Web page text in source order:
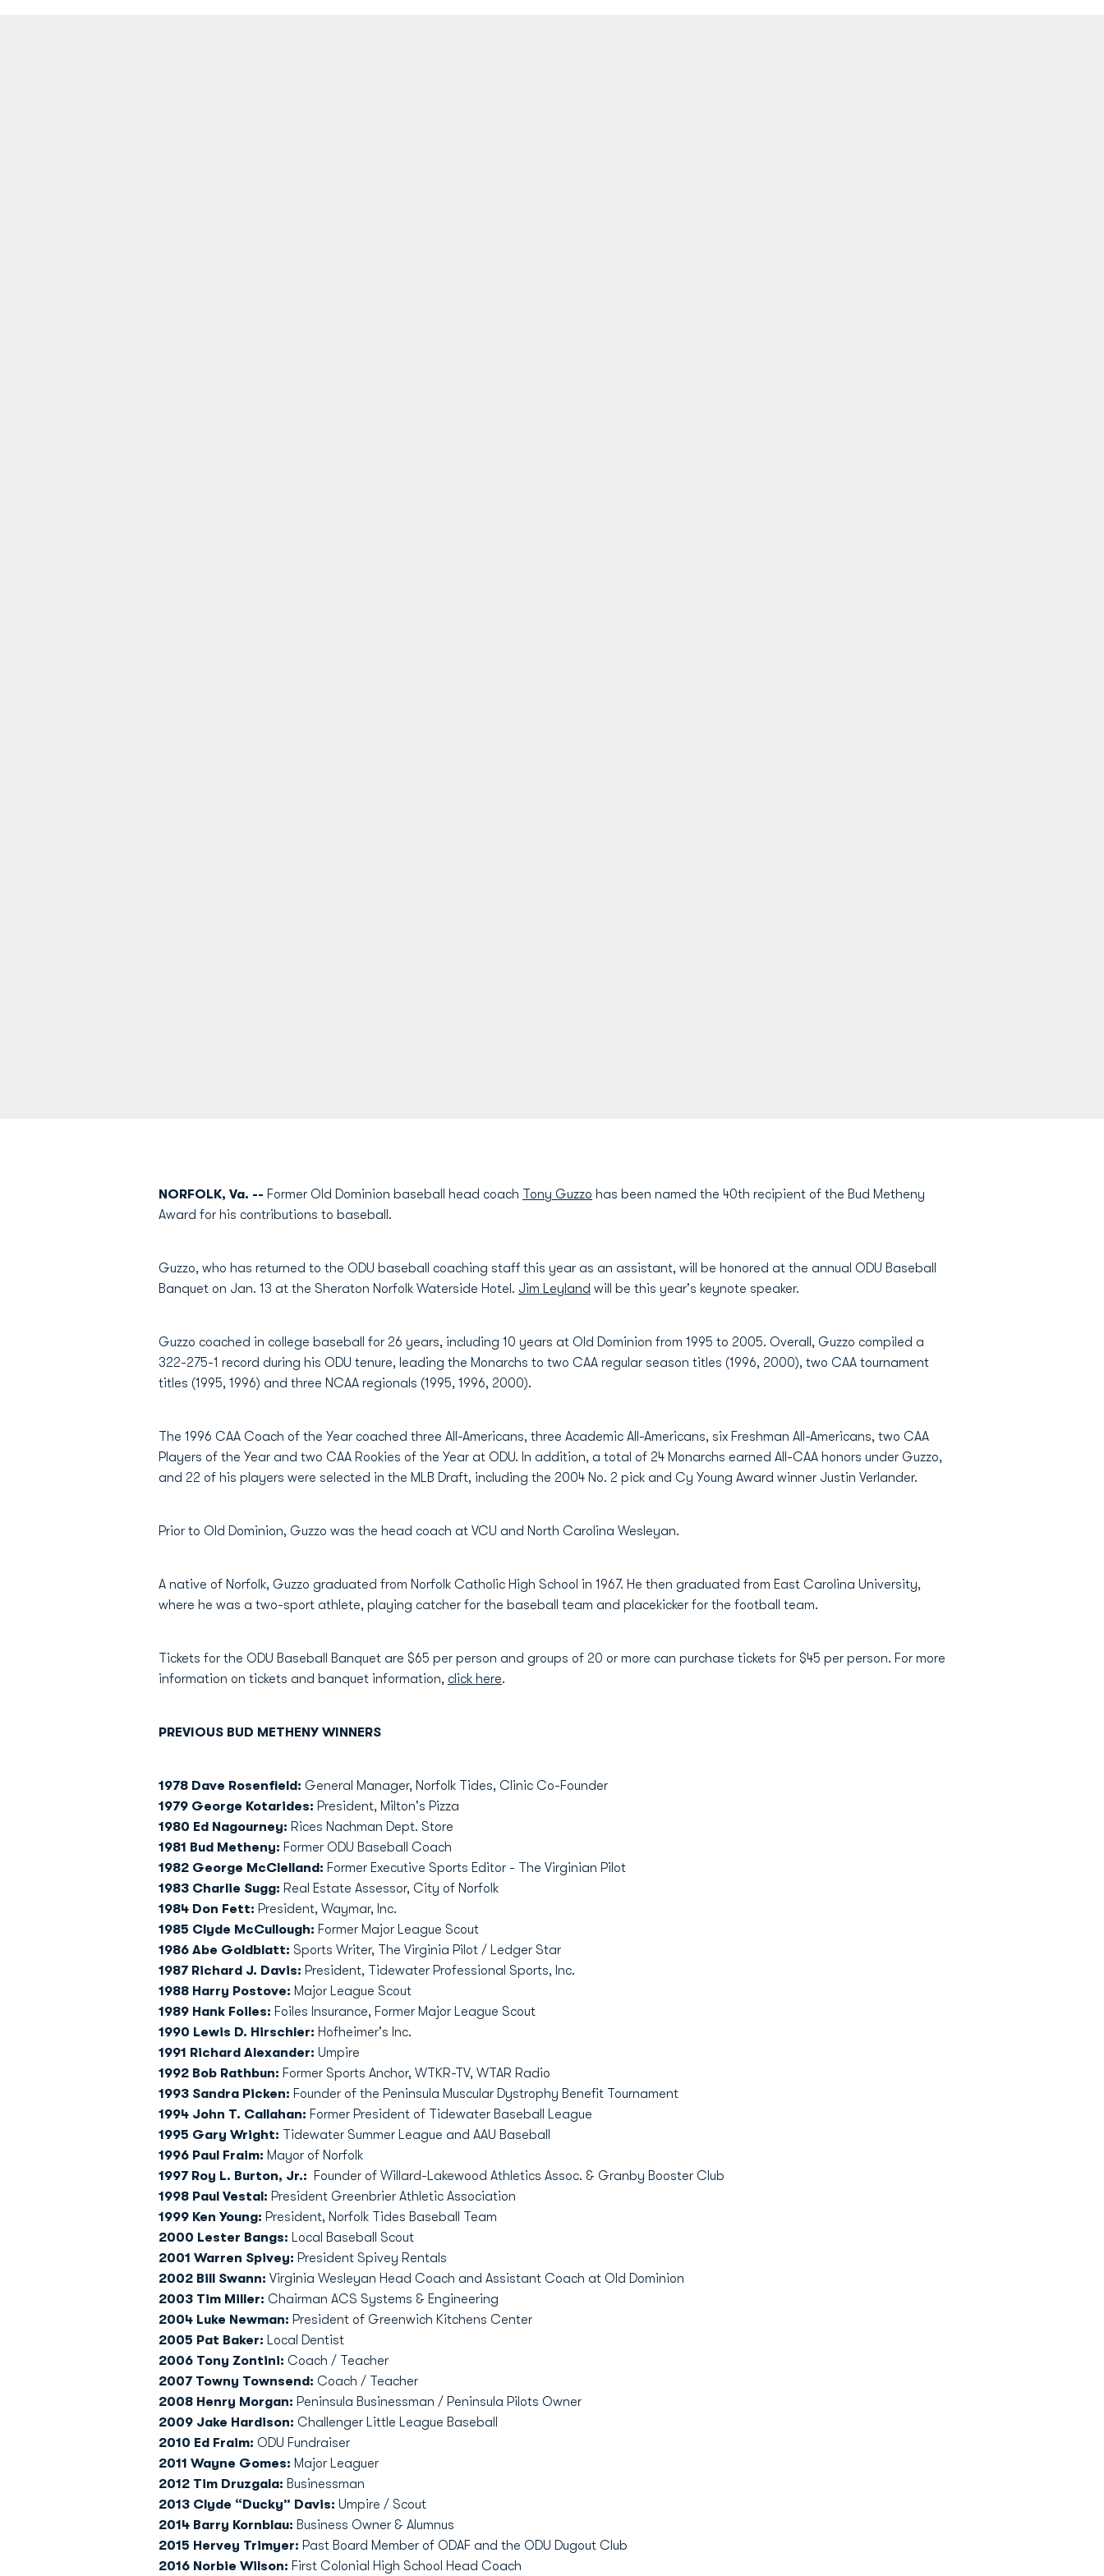
NORFOLK, Va. -- Former Old Dominion baseball head coach Tony Guzzo has been named the 40th recipient of the Bud Metheny
Award for his contributions to baseball.
Guzzo, who has returned to the ODU baseball coaching staff this year as an assistant, will be honored at the annual ODU Baseball
Banquet on Jan. 13 at the Sheraton Norfolk Waterside Hotel. Jim Leyland will be this year's keynote speaker.
Guzzo coached in college baseball for 26 years, including 10 years at Old Dominion from 1995 to 2005. Overall, Guzzo compiled a
322-275-1 record during his ODU tenure, leading the Monarchs to two CAA regular season titles (1996, 2000), two CAA tournament
titles (1995, 1996) and three NCAA regionals (1995, 1996, 2000).
The 1996 CAA Coach of the Year coached three All-Americans, three Academic All-Americans, six Freshman All-Americans, two CAA
Players of the Year and two CAA Rookies of the Year at ODU. In addition, a total of 24 Monarchs earned All-CAA honors under Guzzo,
and 22 of his players were selected in the MLB Draft, including the 2004 No. 2 pick and Cy Young Award winner Justin Verlander.
Prior to Old Dominion, Guzzo was the head coach at VCU and North Carolina Wesleyan.
A native of Norfolk, Guzzo graduated from Norfolk Catholic High School in 1967. He then graduated from East Carolina University,
where he was a two-sport athlete, playing catcher for the baseball team and placekicker for the football team.
Tickets for the ODU Baseball Banquet are $65 per person and groups of 20 or more can purchase tickets for $45 per person. For more
information on tickets and banquet information, click here.
PREVIOUS BUD METHENY WINNERS
1978 Dave Rosenfield: General Manager, Norfolk Tides, Clinic Co-Founder
1979 George Kotarides: President, Milton's Pizza
1980 Ed Nagourney: Rices Nachman Dept. Store
1981 Bud Metheny: Former ODU Baseball Coach
1982 George McClelland: Former Executive Sports Editor - The Virginian Pilot
1983 Charlie Sugg: Real Estate Assessor, City of Norfolk
1984 Don Fett: President, Waymar, Inc.
1985 Clyde McCullough: Former Major League Scout
1986 Abe Goldblatt: Sports Writer, The Virginia Pilot / Ledger Star
1987 Richard J. Davis: President, Tidewater Professional Sports, Inc.
1988 Harry Postove: Major League Scout
1989 Hank Foiles: Foiles Insurance, Former Major League Scout
1990 Lewis D. Hirschler: Hofheimer's Inc.
1991 Richard Alexander: Umpire
1992 Bob Rathbun: Former Sports Anchor, WTKR-TV, WTAR Radio
1993 Sandra Picken: Founder of the Peninsula Muscular Dystrophy Benefit Tournament
1994 John T. Callahan: Former President of Tidewater Baseball League
1995 Gary Wright: Tidewater Summer League and AAU Baseball
1996 Paul Fraim: Mayor of Norfolk
1997 Roy L. Burton, Jr.:
Founder of Willard-Lakewood Athletics Assoc. & Granby Booster Club
1998 Paul Vestal: President Greenbrier Athletic Association
1999 Ken Young: President, Norfolk Tides Baseball Team
2000 Lester Bangs: Local Baseball Scout
2001 Warren Spivey: President Spivey Rentals
2002 Bill Swann: Virginia Wesleyan Head Coach and Assistant Coach at Old Dominion
2003 Tim Miller: Chairman ACS Systems & Engineering
2004 Luke Newman: President of Greenwich Kitchens Center
2005 Pat Baker: Local Dentist
2006 Tony Zontini: Coach / Teacher
2007 Towny Townsend: Coach / Teacher
2008 Henry Morgan: Peninsula Businessman / Peninsula Pilots Owner
2009 Jake Hardison: Challenger Little League Baseball
2010 Ed Fraim: ODU Fundraiser
2011 Wayne Gomes: Major Leaguer
2012 Tim Druzgala: Businessman
2013 Clyde “Ducky” Davis: Umpire / Scout
2014 Barry Kornblau: Business Owner & Alumnus
2015 Hervey Trimyer: Past Board Member of ODAF and the ODU Dugout Club
2016 Norbie Wilson: First Colonial High School Head Coach